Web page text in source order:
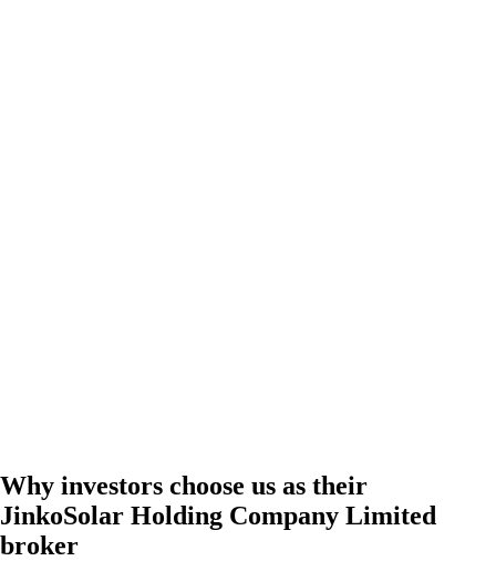
Why investors choose us as their
JinkoSolar Holding Company Limited
broker